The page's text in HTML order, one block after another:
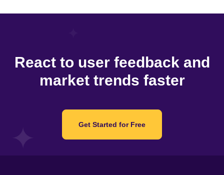
React to user feedback and
market trends faster
Get Started for Free